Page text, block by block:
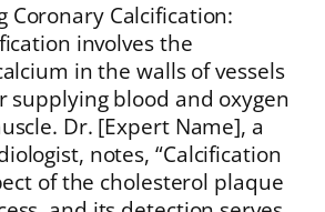
Coronary Calcification:
involves the
in the walls of vessels
supplying blood and oxygen
Dr. [Expert Name], a
notes, “Calcification
of the cholesterol plaque